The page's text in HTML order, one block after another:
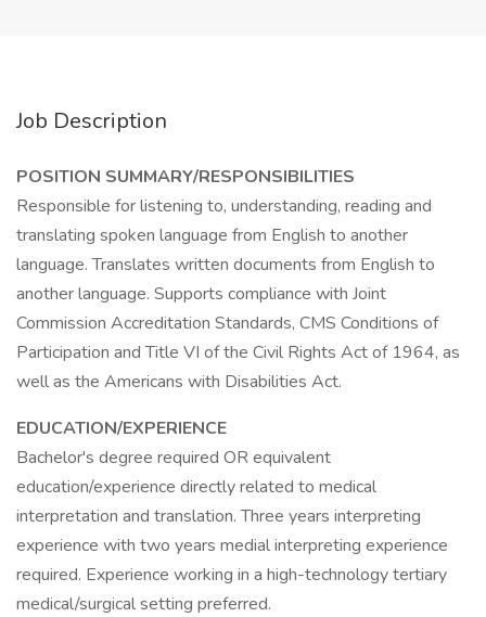
Job Description
POSITION SUMMARY/RESPONSIBILITIES
Responsible for listening to, understanding, reading and
translating spoken language from English to another
language. Translates written documents from English to
another language. Supports compliance with Joint
Commission Accreditation Standards, CMS Conditions of
Participation and Title VI of the Civil Rights Act of 1964, as
well as the Americans with Disabilities Act.
EDUCATION/EXPERIENCE
Bachelor's degree required OR equivalent
education/experience directly related to medical
interpretation and translation. Three years interpreting
experience with two years medial interpreting experience
required. Experience working in a high-technology tertiary
medical/surgical setting preferred.